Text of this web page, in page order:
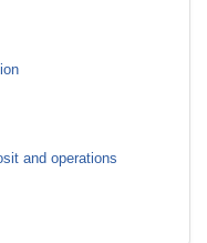
and operations